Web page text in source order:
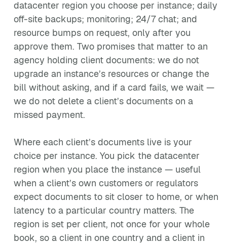
datacenter region you choose per instance; daily
off-site backups; monitoring; 24/7 chat; and
resource bumps on request, only after you
approve them. Two promises that matter to an
agency holding client documents: we do not
upgrade an instance’s resources or change the
bill without asking, and if a card fails, we wait —
we do not delete a client’s documents on a
missed payment.
Where each client’s documents live is your
choice per instance. You pick the datacenter
region when you place the instance — useful
when a client’s own customers or regulators
expect documents to sit closer to home, or when
latency to a particular country matters. The
region is set per client, not once for your whole
book, so a client in one country and a client in